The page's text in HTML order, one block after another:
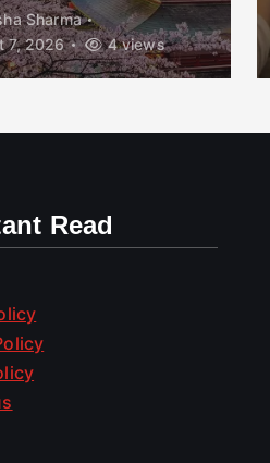
Sharma
7, 2026
4 views
Read